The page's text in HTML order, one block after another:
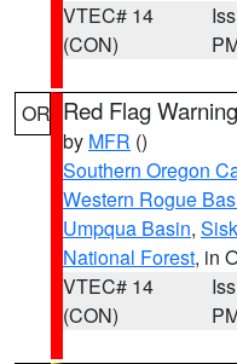
VTEC# 14
(CON)
OR Red Flag Warning
by MFR ()
Southern Oregon
Western Rogue
Umpqua Basin,
National Forest, in
VTEC# 14
(CON)